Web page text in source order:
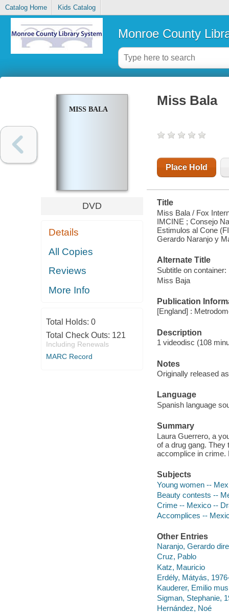
Catalog Home Kids Catalog
Monroe County
MISS BALA
DVD
Details
All Copies
Reviews
More Info
Total Holds: 0
Total Check Outs: 121
Including Renewals
MARC Record
Miss Bala
Place Hold
Title
Miss Bala / Fox
IMCINE ; Consejo
Estimulos al Cone
Gerardo Naranjo y
Alternate Title
Subtitle on container:
Miss Baja
Publication
[England] :
Description
1 videodisc (108
Notes
Originally released
Language
Spanish language
Summary
Laura Guerrero, a
of a drug gang. They
accomplice in crime.
Subjects
Young women --
Beauty contests --
Crime -- Mexico --
Accomplices --
Other Entries
Naranjo, Gerardo
Cruz, Pablo
Katz, Mauricio
Erdély, Mátyás,
Kauderer, Emilio
Sigman, Stephanie,
Hernández, Noé